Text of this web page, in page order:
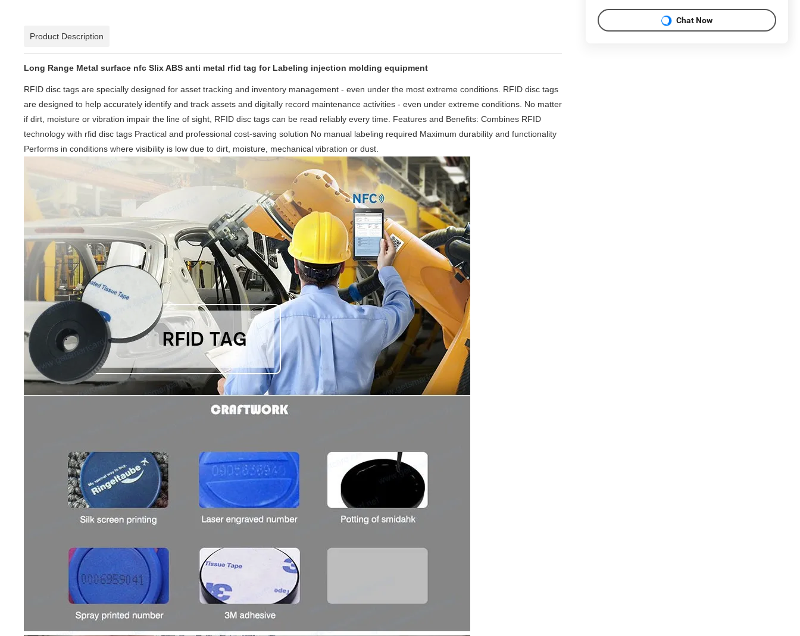
Product Description
Long Range Metal surface nfc Slix ABS anti metal rfid tag for Labeling injection molding equipment
RFID disc tags are specially designed for asset tracking and inventory management - even under the most extreme conditions. RFID disc tags
are designed to help accurately identify and track assets and digitally record maintenance activities - even under extreme conditions. No matter
if dirt, moisture or vibration impair the line of sight, RFID disc tags can be read reliably every time. Features and Benefits: Combines RFID
technology with rfid disc tags Practical and professional cost-saving solution No manual labeling required Maximum durability and functionality
Performs in conditions where visibility is low due to dirt, moisture, mechanical vibration or dust.
Chat Now